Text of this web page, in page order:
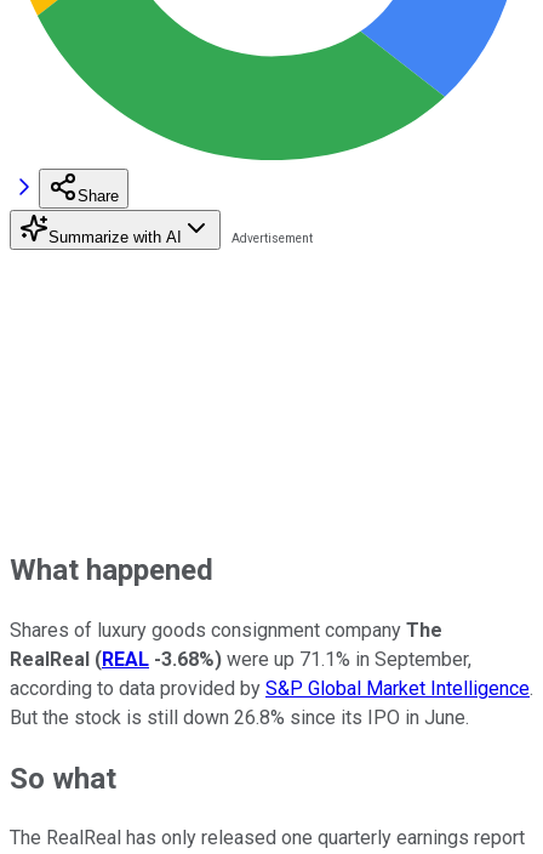
Share
Summarize with AI
What happened
Shares of luxury goods consignment company The
RealReal (REAL -3.68%) were up 71.1% in September,
according to data provided by S&P Global Market Intelligence.
But the stock is still down 26.8% since its IPO in June.
So what
The RealReal has only released one quarterly earnings report